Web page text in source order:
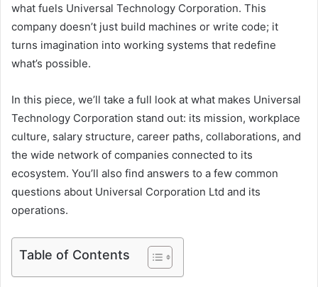
what fuels Universal Technology Corporation. This
company doesn’t just build machines or write code; it
turns imagination into working systems that redefine
what’s possible.
In this piece, we’ll take a full look at what makes Universal
Technology Corporation stand out: its mission, workplace
culture, salary structure, career paths, collaborations, and
the wide network of companies connected to its
ecosystem. You’ll also find answers to a few common
questions about Universal Corporation Ltd and its
operations.
Table of Contents